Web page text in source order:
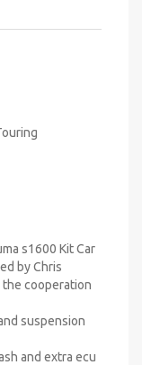
s1600 Kit Car
by Chris
cooperation
suspension
and extra ecu